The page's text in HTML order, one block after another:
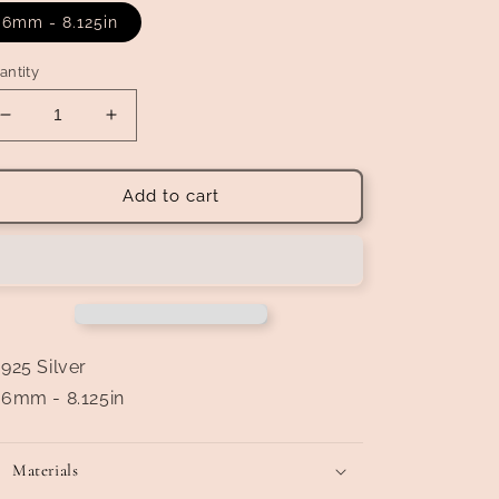
6mm - 8.125in
Decrease
quantity
for
Link
Increase
quantity
for
Rolo
Link
Add to cart
925 Silver
6mm - 8.125in
Materials